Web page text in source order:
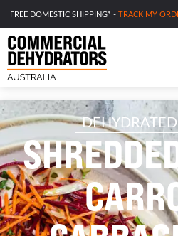
FREE DOMESTIC SHIPPING* - TRACK MY